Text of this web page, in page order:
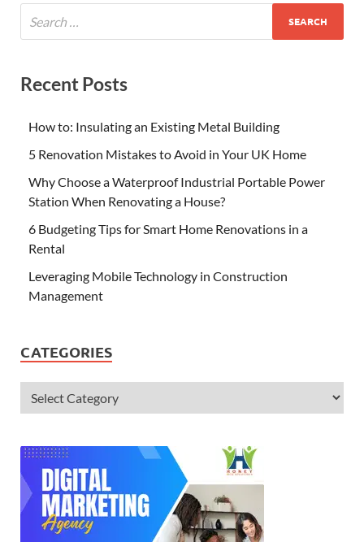
Recent Posts
How to: Insulating an Existing Metal Building
5 Renovation Mistakes to Avoid in Your UK Home
Why Choose a Waterproof Industrial Portable Power
Station When Renovating a House?
6 Budgeting Tips for Smart Home Renovations in a
Rental
Leveraging Mobile Technology in Construction
Management
CATEGORIES